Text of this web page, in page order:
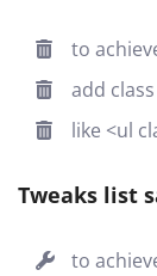
to
add
like <ul
Tweaks list
to